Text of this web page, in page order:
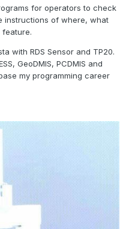
for operators to check
instructions of where, what
feature.
with RDS Sensor and TP20.
GeoDMIS, PCDMIS and
my programming career